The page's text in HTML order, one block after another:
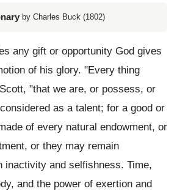
by Charles Buck (1802)
any gift or opportunity God gives
of his glory. "Every thing
"that we are, or possess, or
as a talent; for a good or
of every natural endowment, or
or they may remain
inactivity and selfishness. Time,
and the power of exertion and